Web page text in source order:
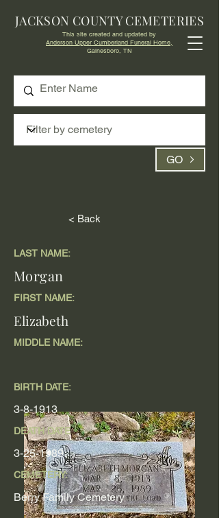
GO
JACKSON COUNTY CEMETERIES
This site created and updated by
Anderson Upper Cumberland Funeral Home,
Gainesboro, TN
< Back
LAST NAME:
Morgan
FIRST NAME:
Elizabeth
MIDDLE NAME:
BIRTH DATE:
3-8-1913
DEATH DATE
3-25-1989
CEMETERY:
Berry Family Cemetery